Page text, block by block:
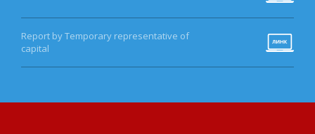
Report by Temporary representative of
capital